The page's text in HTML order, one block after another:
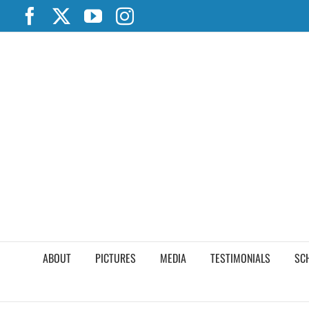
content
FacebookYouTubeInstagram
ABOUT PICTURES MEDIA TESTIMONIALS